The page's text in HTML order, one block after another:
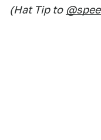
(Hat Tip to